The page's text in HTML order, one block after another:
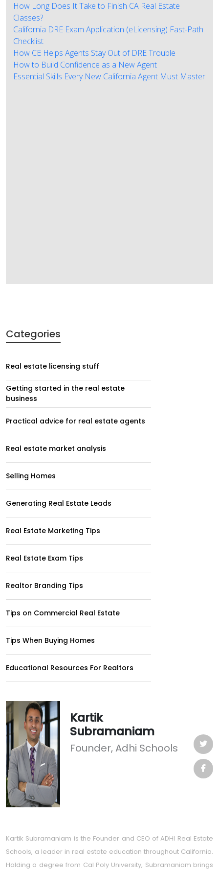
How Long Does It Take to Finish CA Real Estate
Classes?
California DRE Exam Application (eLicensing) Fast-Path
Checklist
How CE Helps Agents Stay Out of DRE Trouble
How to Build Confidence as a New Agent
Essential Skills Every New California Agent Must Master
Categories
Real estate licensing stuff
Getting started in the real estate
business
Practical advice for real estate agents
Real estate market analysis
Selling Homes
Generating Real Estate Leads
Real Estate Marketing Tips
Real Estate Exam Tips
Realtor Branding Tips
Tips on Commercial Real Estate
Tips When Buying Homes
Educational Resources For Realtors
Kartik
Subramaniam
Founder, Adhi Schools
Kartik Subramaniam is the Founder and CEO of ADHI Real Estate
Schools, a leader in real estate education throughout California.
Holding a degree from Cal Poly University, Subramaniam brings